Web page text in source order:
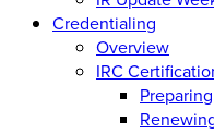
Credentialing
Overview
IRC